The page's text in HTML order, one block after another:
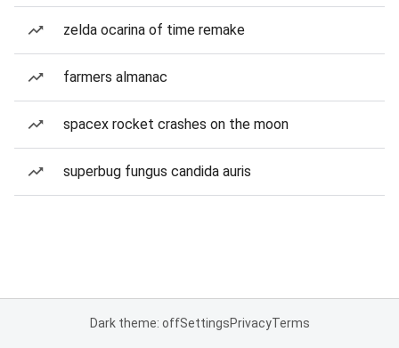
zelda ocarina of time remake
farmers almanac
spacex rocket crashes on the moon
superbug fungus candida auris
Dark theme: offSettingsPrivacyTerms